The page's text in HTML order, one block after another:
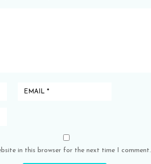
in this browser for the next time I comment.